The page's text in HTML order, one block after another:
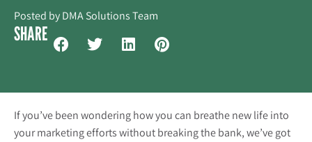
Posted byDMA Solutions Team
SHARE
If you’ve been wondering how you can breathe new life into
your marketing efforts without breaking the bank, we’ve got